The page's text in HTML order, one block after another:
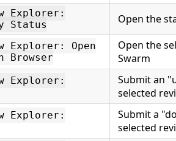
Explorer:
Status
Open the
Explorer: Open
Browser
Open the
Swarm
Explorer:
Submit an
selected
Explorer:
Submit a
selected